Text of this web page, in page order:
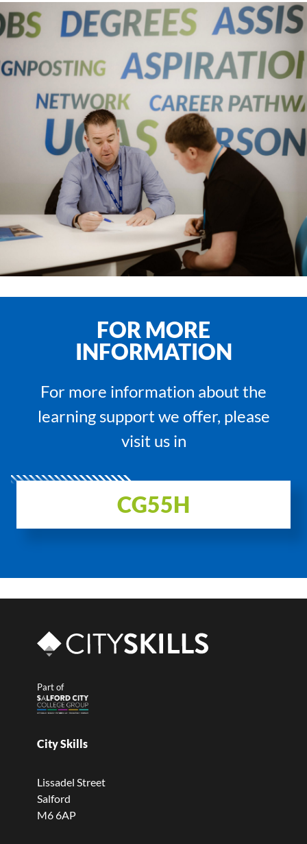
FOR MORE
INFORMATION
For more information about the
learning support we offer, please
visit us in
CG55H
Part of
City Skills
Lissadel Street
Salford
M6 6AP